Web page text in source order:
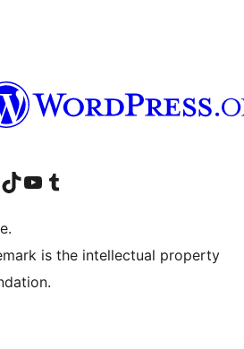
Facebook
compte Instagram
notre compte LinkedIn
Visiter notre compte TokTok
Visiter notre chaîne YouTube
Visiter notre compte Tumblr
is the intellectual property